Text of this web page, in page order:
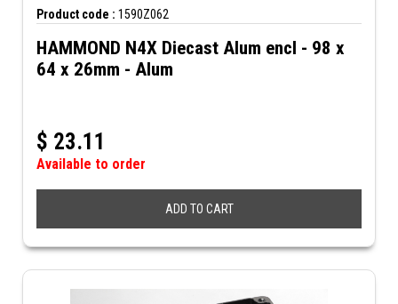
Product code : 1590Z062
HAMMOND N4X Diecast Alum encl - 98 x
64 x 26mm - Alum
$ 23.11
Available to order
ADD TO CART